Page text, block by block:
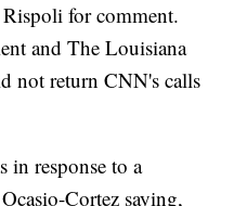
for comment.
and The Louisiana
not return CNN's calls
in response to a
Cortez saying,